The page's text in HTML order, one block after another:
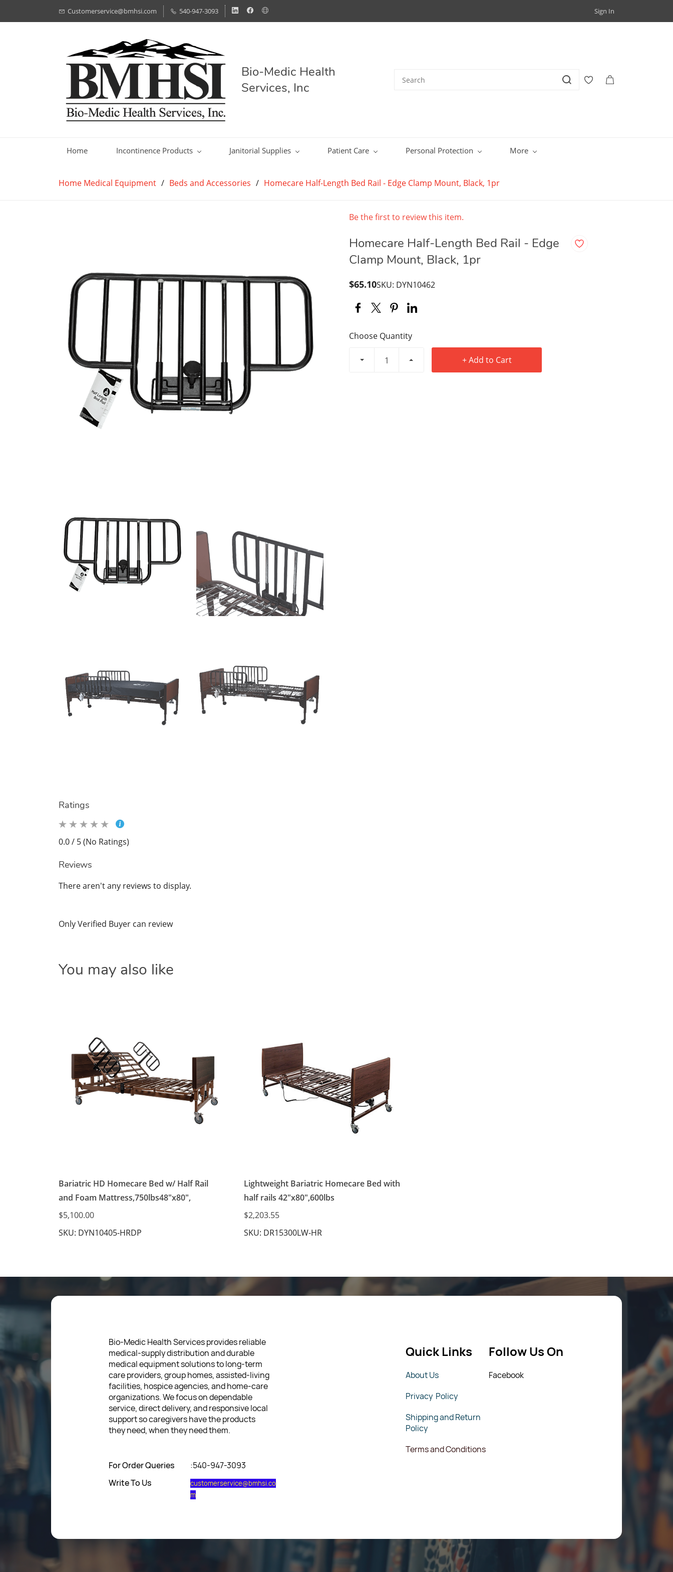
Customerservice@bmhsi.com 540-947-3093 Sign In
Bio-Medic Health
Services, Inc
Home Incontinence Products Janitorial Supplies Patient Care Personal Protection More
Home Medical Equipment / Beds and Accessories / Homecare Half-Length Bed Rail - Edge Clamp Mount, Black, 1pr
Be the first to review this item.
Homecare Half-Length Bed Rail - Edge
Clamp Mount, Black, 1pr
$65.10SKU: DYN10462
Choose Quantity
+ Add to Cart
Ratings
0.0 / 5 (No Ratings)
Reviews
There aren't any reviews to display.
Only Verified Buyer can review
You may also like
Bariatric HD Homecare Bed w/ Half Rail
and Foam Mattress,750lbs48"x80",
$5,100.00
SKU: DYN10405-HRDP
Lightweight Bariatric Homecare Bed with
half rails 42"x80",600lbs
$2,203.55
SKU: DR15300LW-HR
Bio-Medic Health Services provides reliable
medical-supply distribution and durable
medical equipment solutions to long-term
care providers, group homes, assisted-living
facilities, hospice agencies, and home-care
organizations. We focus on dependable
service, direct delivery, and responsive local
support so caregivers have the products
they need, when they need them.
For Order Queries
Write To Us
:540-947-3093
customerservice@bmhsi.co
m
Quick Links
About Us
Privacy Policy
Shipping and Return
Policy
Terms and Conditions
Follow Us On
Facebook